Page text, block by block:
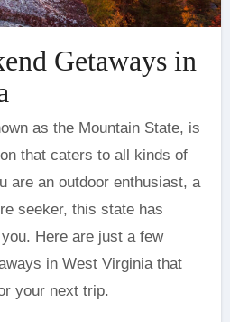
Getaways in
as the Mountain State, is
that caters to all kinds of
are an outdoor enthusiast, a
seeker, this state has
Here are just a few
in West Virginia that
your next trip.